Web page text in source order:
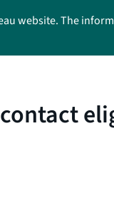
website. The